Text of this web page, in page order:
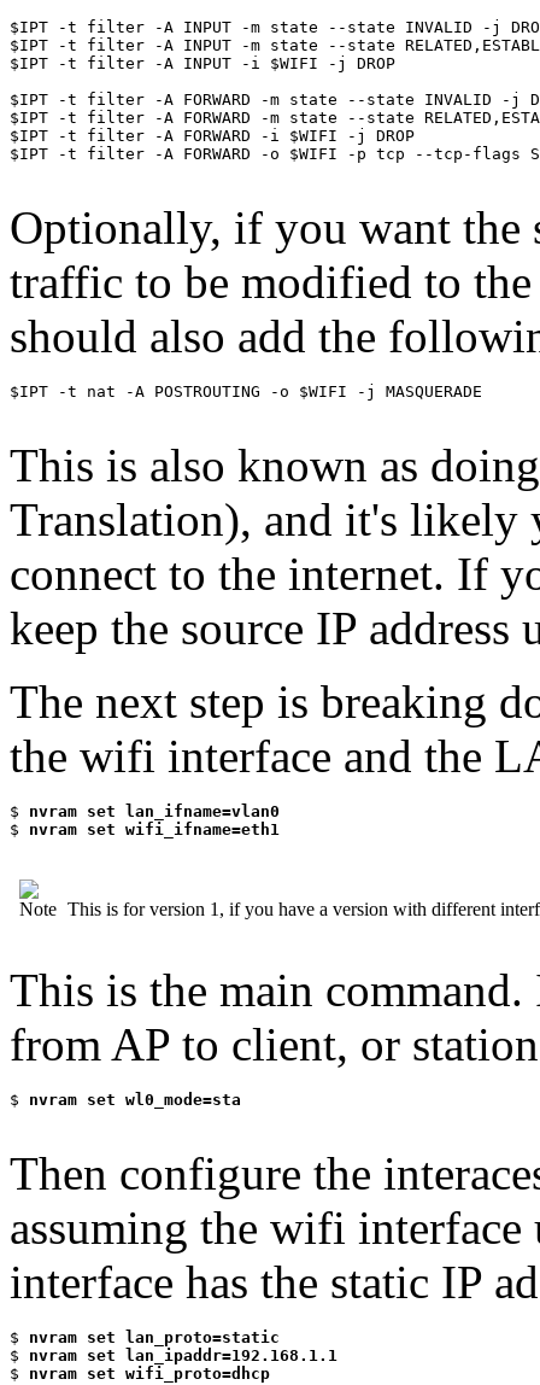
$IPT -t filter -A INPUT -m state --state INVALID -j
$IPT -t filter -A INPUT -m state --state
$IPT -t filter -A INPUT -i $WIFI -j DROP
$IPT -t filter -A FORWARD -m state --state INVALID -j
$IPT -t filter -A FORWARD -m state --state
$IPT -t filter -A FORWARD -i $WIFI -j DROP
$IPT -t filter -A FORWARD -o $WIFI -p tcp --tcp-flags
Optionally, if you want the
traffic to be modified to
should also add the
$IPT -t nat -A POSTROUTING -o $WIFI -j MASQUERADE
This is also known as
Translation), and it's likely
connect to the internet. If
keep the source IP
The next step is breaking
the wifi interface and the
$ nvram set lan_ifname=vlan0
$ nvram set wifi_ifname=eth1
This is for version 1, if you have a version with different
This is the main
from AP to client, or
$ nvram set wl0_mode=sta
Then configure the
assuming the wifi
interface has the static IP
$ nvram set lan_proto=static
$ nvram set lan_ipaddr=192.168.1.1
$ nvram set wifi_proto=dhcp